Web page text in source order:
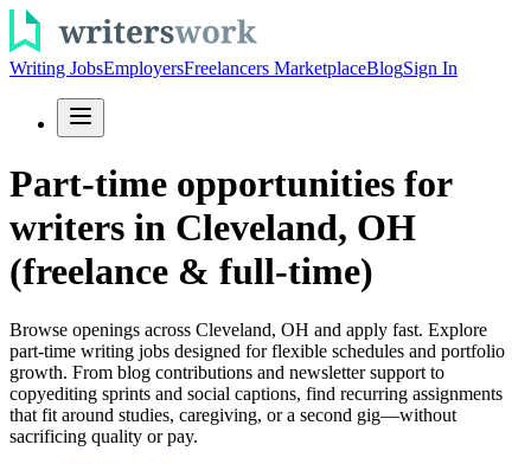
Writing JobsEmployersFreelancers MarketplaceBlogSign In
Part-time opportunities for
writers in Cleveland, OH
(freelance & full-time)
Browse openings across Cleveland, OH and apply fast. Explore
part-time writing jobs designed for flexible schedules and portfolio
growth. From blog contributions and newsletter support to
copyediting sprints and social captions, find recurring assignments
that fit around studies, caregiving, or a second gig—without
sacrificing quality or pay.